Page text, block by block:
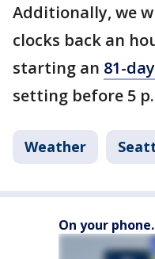
Additionally, we
clocks back an
starting an 81-
setting before 5
Weather
On your